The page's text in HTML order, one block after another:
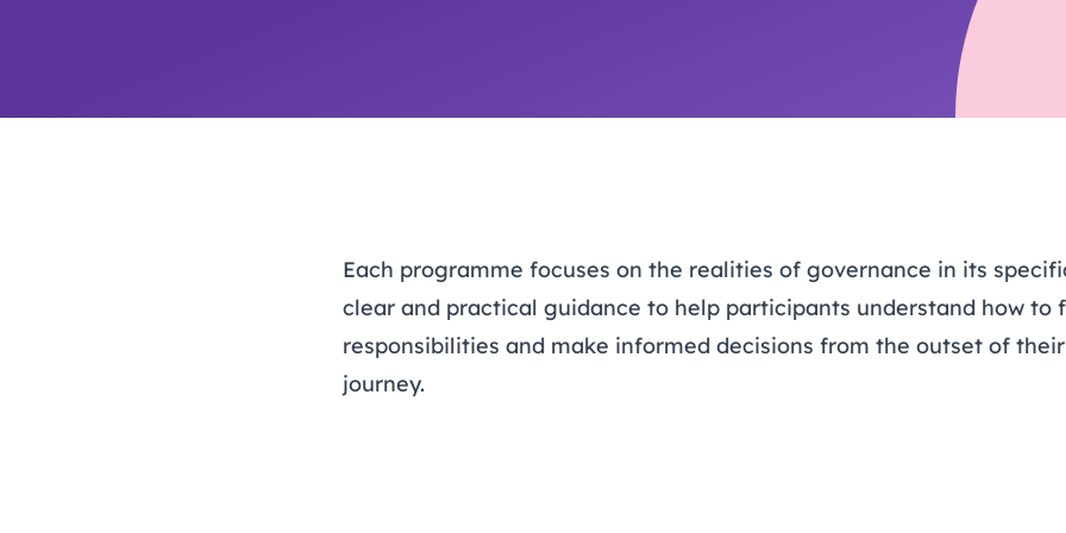
environments
Link modules
Book now: 8 September
Each programme focuses on the realities of governance in its
clear and practical guidance to help participants understand how to
responsibilities and make informed decisions from the outset of
journey.